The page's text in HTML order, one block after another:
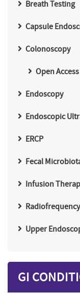
Breath Testing
Capsule
Colonoscopy
Open
Endoscopy
Endoscopic
ERCP
Fecal
Infusion
Upper
GI